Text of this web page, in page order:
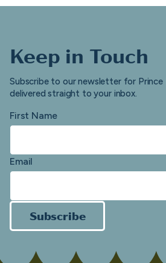
Keep in Touch
Subscribe to our newsletter for Prince
delivered straight to your inbox.
First Name
Email
Subscribe